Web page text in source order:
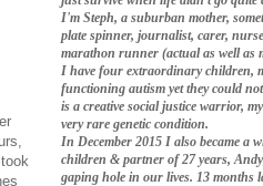
I'm Steph, a suburban mother,
plate spinner, journalist, carer,
marathon runner (actual as well as
I have four extraordinary children,
functioning autism yet they could
is a creative social justice warrior,
very rare genetic condition.
In December 2015 I also became a
children & partner of 27 years,
gaping hole in our lives. 13 months